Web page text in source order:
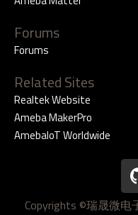
Forums
Forums
Related Sites
Realtek Website
Ameba MakerPro
AmebaIoT Worldwide
Copyrights ©瑞晟微电